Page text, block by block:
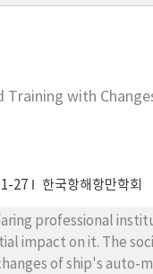
Training with
27 한국항해항만학회
institutions, the
impact on it. The
auto-mation,